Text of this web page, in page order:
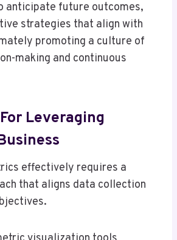
anticipate future outcomes,
strategies that align with
promoting a culture of
making and continuous
Leveraging
effectively requires a
that aligns data collection